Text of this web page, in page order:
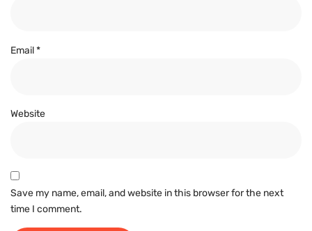
Email*
Website
Save my name, email, and website in this browser for the next
time I comment.